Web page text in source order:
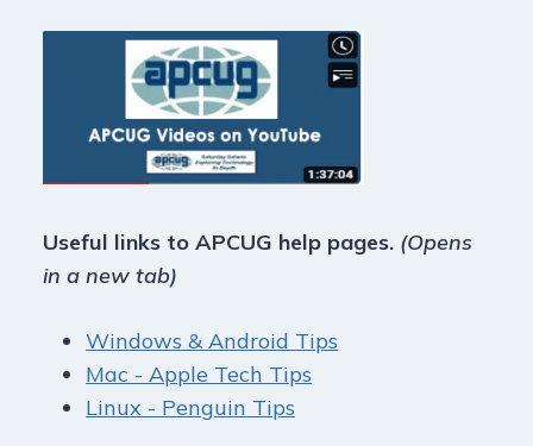
Useful links to APCUG help pages. (Opens
in a new tab)
Windows & Android Tips
Mac - Apple Tech Tips
Linux - Penguin Tips